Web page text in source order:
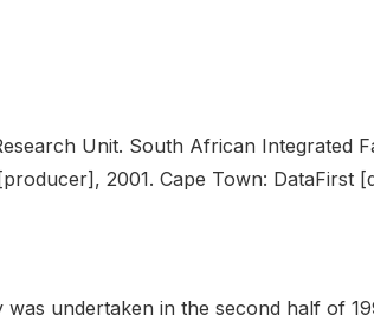
Unit. South African Integrated
2001. Cape Town: DataFirst
undertaken in the second half of